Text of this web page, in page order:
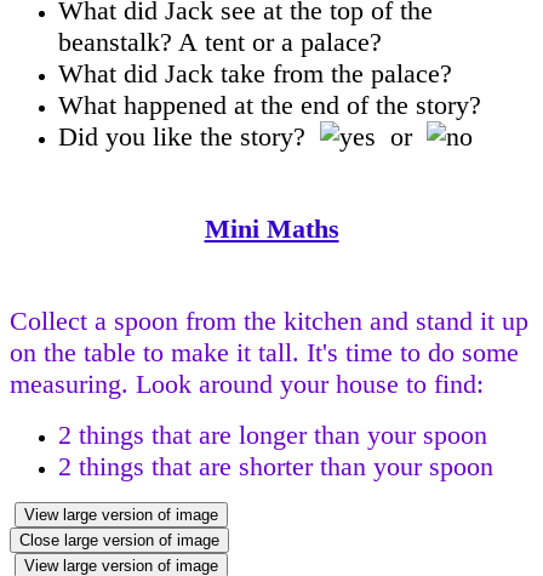
What did Jack see at the top of the
beanstalk? A tent or a palace?
What did Jack take from the palace?
What happened at the end of the story?
Did you like the story?
or
Mini Maths
Collect a spoon from the kitchen and stand it up
on the table to make it tall. It's time to do some
measuring. Look around your house to find:
2 things that are longer than your spoon
2 things that are shorter than your spoon
View large version of image
Close large version of image
View large version of image